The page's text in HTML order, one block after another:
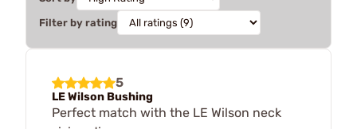
Filter by rating
5
LE Wilson Bushing
Perfect match with the LE Wilson neck